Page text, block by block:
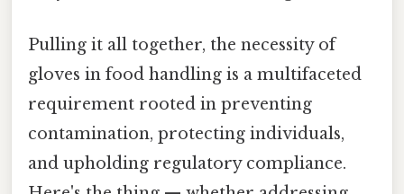
Pulling it all together, the necessity of
gloves in food handling is a multifaceted
requirement rooted in preventing
contamination, protecting individuals,
and upholding regulatory compliance.